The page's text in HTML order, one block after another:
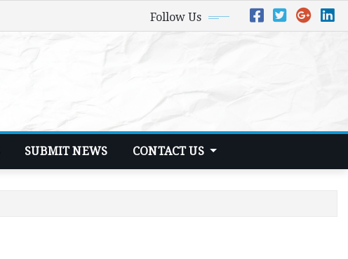
Follow Us
SUBMIT NEWS CONTACT US